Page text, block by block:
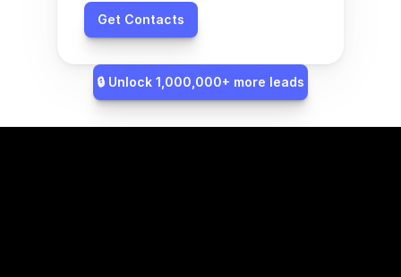
Get Contacts
🔒 Unlock 1,000,000+ more leads